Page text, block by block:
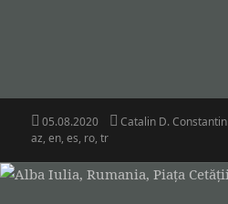
Posted
on
05.08.2020 Author
Catalin D. Constantin
az,en,es, ro,tr